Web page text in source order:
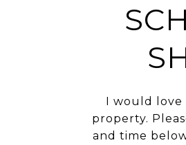
I would love
property.
and time